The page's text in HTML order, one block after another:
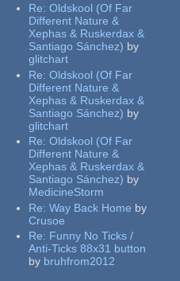
Re:Oldskool (Of Far
Different Nature &
Xephas & Ruskerdax &
Santiago Sánchez) by
glitchart
Re:Oldskool (Of Far
Different Nature &
Xephas & Ruskerdax &
Santiago Sánchez) by
glitchart
Re:Oldskool (Of Far
Different Nature &
Xephas & Ruskerdax &
Santiago Sánchez) by
MedicineStorm
Re:Way Back Home by
Crusoe
Re: Funny No Ticks /
Anti-Ticks 88x31 button
by bruhfrom2012